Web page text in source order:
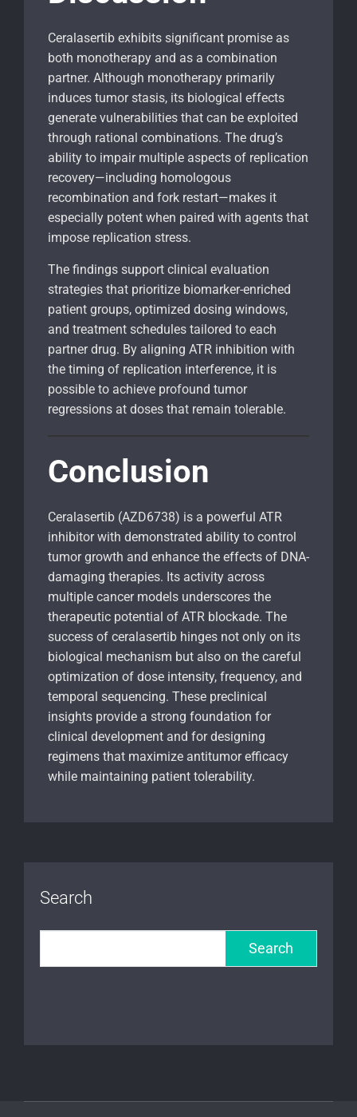
Ceralasertib exhibits significant promise as
both monotherapy and as a combination
partner. Although monotherapy primarily
induces tumor stasis, its biological effects
generate vulnerabilities that can be exploited
through rational combinations. The drug’s
ability to impair multiple aspects of replication
recovery—including homologous
recombination and fork restart—makes it
especially potent when paired with agents that
impose replication stress.
The findings support clinical evaluation
strategies that prioritize biomarker-enriched
patient groups, optimized dosing windows,
and treatment schedules tailored to each
partner drug. By aligning ATR inhibition with
the timing of replication interference, it is
possible to achieve profound tumor
regressions at doses that remain tolerable.
Conclusion
Ceralasertib (AZD6738) is a powerful ATR
inhibitor with demonstrated ability to control
tumor growth and enhance the effects of DNA-
damaging therapies. Its activity across
multiple cancer models underscores the
therapeutic potential of ATR blockade. The
success of ceralasertib hinges not only on its
biological mechanism but also on the careful
optimization of dose intensity, frequency, and
temporal sequencing. These preclinical
insights provide a strong foundation for
clinical development and for designing
regimens that maximize antitumor efficacy
while maintaining patient tolerability.
Search
Search